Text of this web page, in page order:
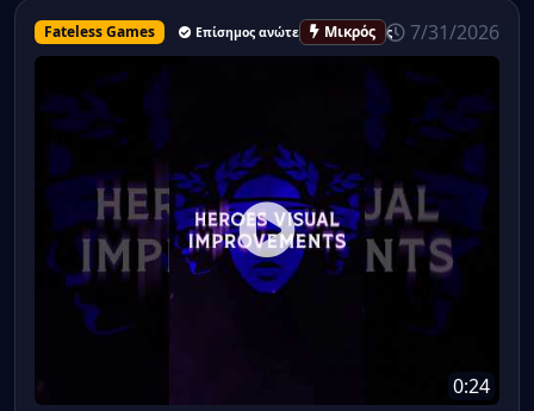
Fateless Games Επίσημος ανώτερος υπάλληλος
Μικρός 7/31/2026
0:24